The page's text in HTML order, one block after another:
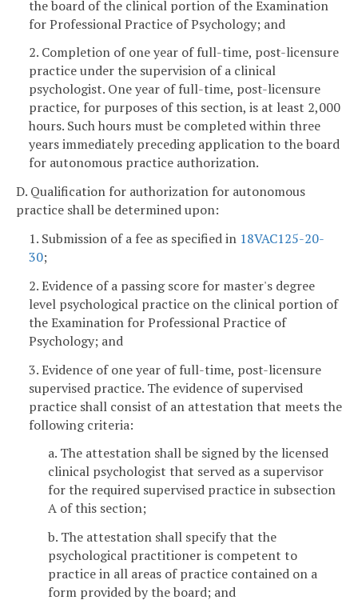
the board of the clinical portion of the Examination
for Professional Practice of Psychology; and
2. Completion of one year of full-time, post-licensure
practice under the supervision of a clinical
psychologist. One year of full-time, post-licensure
practice, for purposes of this section, is at least 2,000
hours. Such hours must be completed within three
years immediately preceding application to the board
for autonomous practice authorization.
D. Qualification for authorization for autonomous
practice shall be determined upon:
1. Submission of a fee as specified in 18VAC125-20-
30;
2. Evidence of a passing score for master's degree
level psychological practice on the clinical portion of
the Examination for Professional Practice of
Psychology; and
3. Evidence of one year of full-time, post-licensure
supervised practice. The evidence of supervised
practice shall consist of an attestation that meets the
following criteria:
a. The attestation shall be signed by the licensed
clinical psychologist that served as a supervisor
for the required supervised practice in subsection
A of this section;
b. The attestation shall specify that the
psychological practitioner is competent to
practice in all areas of practice contained on a
form provided by the board; and